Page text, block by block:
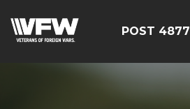
POST 4877